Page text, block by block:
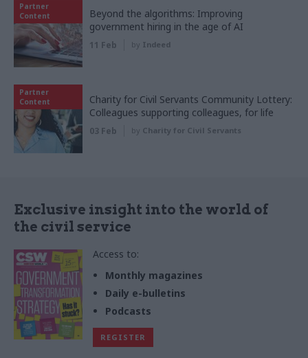
Partner
Content
Beyond the algorithms: Improving
government hiring in the age of AI
11 Feb by Indeed
Partner
Content
Charity for Civil Servants Community Lottery:
Colleagues supporting colleagues, for life
03 Feb by Charity for Civil Servants
Exclusive insight into the world of
the civil service
Access to:
Monthly magazines
Daily e-bulletins
Podcasts
REGISTER